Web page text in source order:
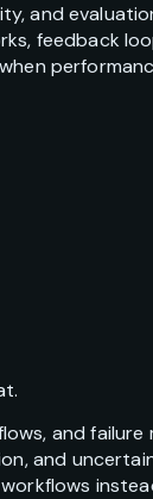
and
feedback
and failure
and